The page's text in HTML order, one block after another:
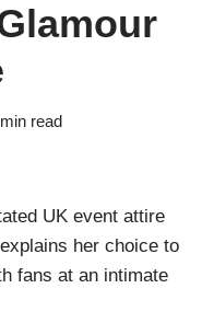
read
UK event attire
her choice to
fans at an intimate